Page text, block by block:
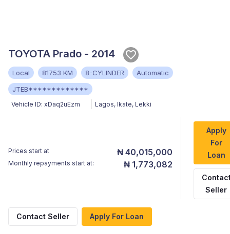
TOYOTA Prado - 2014
Local 81753 KM 8-CYLINDER
Automatic
JTEB*************
Vehicle ID: xDaq2uEzm Lagos, Ikate, Lekki
Prices start at ₦ 40,015,000
Monthly repayments start at: ₦ 1,773,082
Apply
For
Loan
Seller
Contact Seller Apply For Loan